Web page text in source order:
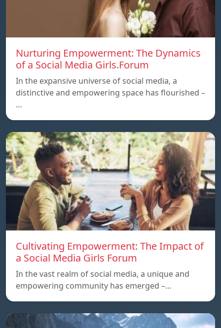
Nurturing Empowerment: The Dynamics
of a Social Media Girls.Forum
In the expansive universe of social media, a
distinctive and empowering space has flourished –
…
Cultivating Empowerment: The Impact of
a Social Media Girls Forum
In the vast realm of social media, a unique and
empowering community has emerged –…